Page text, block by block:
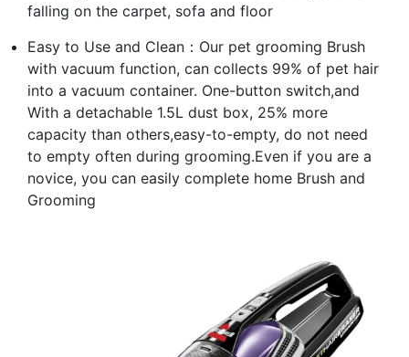
falling on the carpet, sofa and floor
Easy to Use and Clean：Our pet grooming Brush
with vacuum function, can collects 99% of pet hair
into a vacuum container. One-button switch,and
With a detachable 1.5L dust box, 25% more
capacity than others,easy-to-empty, do not need
to empty often during grooming.Even if you are a
novice, you can easily complete home Brush and
Grooming